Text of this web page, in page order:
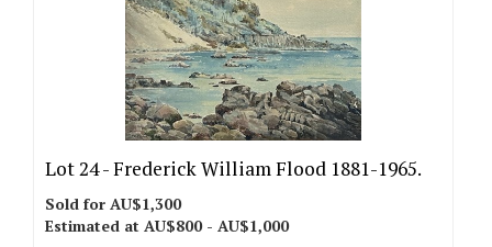
Lot 24 -Frederick William Flood 1881-1965.
Sold for AU$1,300
Estimated at AU$800 - AU$1,000